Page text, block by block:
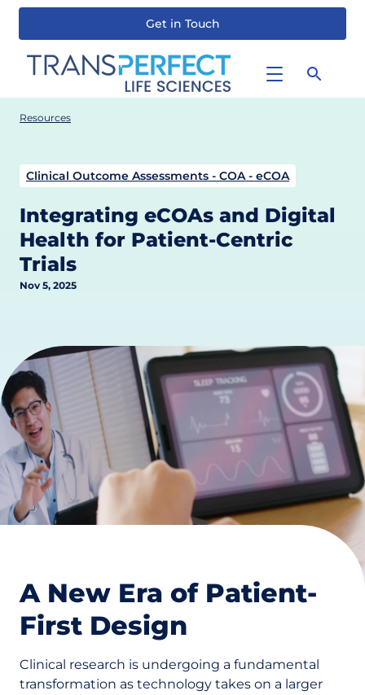
Skip
main
content
Get in Touch
Resources
Clinical Outcome Assessments - COA - eCOA
Integrating eCOAs and Digital
Health for Patient-Centric
Trials
Nov 5, 2025
A New Era of Patient-
First Design
Clinical research is undergoing a fundamental
transformation as technology takes on a larger